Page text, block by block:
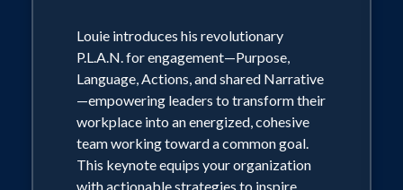
transactions into memorable
experiences
4. Strategies for fostering a culture of
service excellence that benefits
employees, customers, and the bottom
line
5. The direct link between exceptional
service and career advancement
Louie introduces his revolutionary
P.L.A.N. for engagement—Purpose,
Language, Actions, and shared Narrative
—empowering leaders to transform their
workplace into an energized, cohesive
team working toward a common goal.
This keynote equips your organization
with actionable strategies to inspire